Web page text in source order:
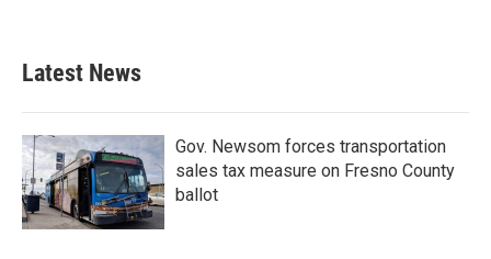
Latest News
Gov. Newsom forces transportation
sales tax measure on Fresno County
ballot